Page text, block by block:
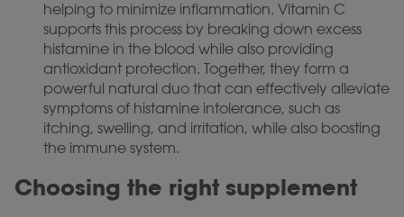
helping to minimize inflammation. Vitamin C
supports this process by breaking down excess
histamine in the blood while also providing
antioxidant protection. Together, they form a
powerful natural duo that can effectively alleviate
symptoms of histamine intolerance, such as
itching, swelling, and irritation, while also boosting
the immune system.
Choosing the right supplement